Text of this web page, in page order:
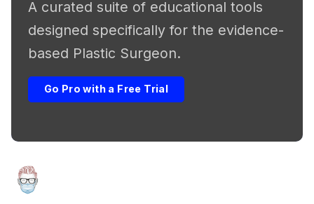
A curated suite of educational tools
designed specifically for the evidence-
based Plastic Surgeon.
Go Pro with a Free Trial